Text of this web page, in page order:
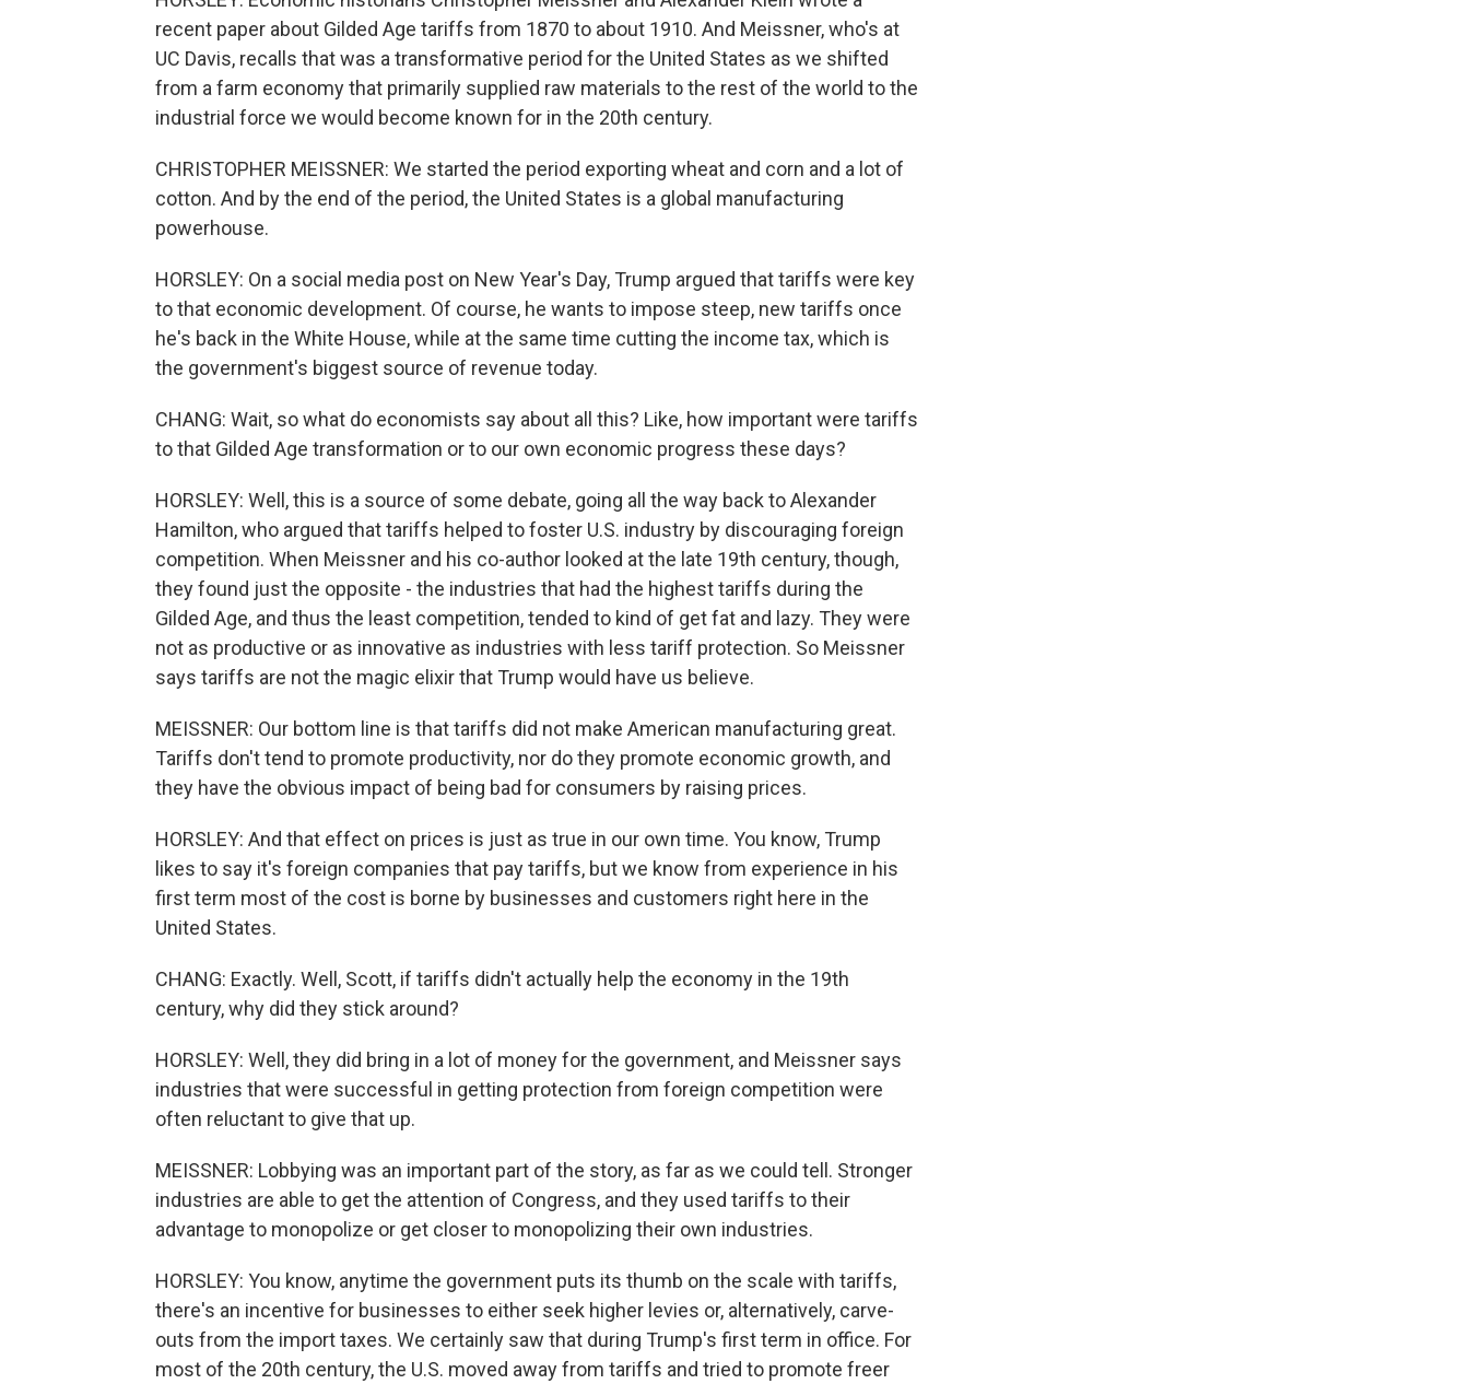
recent paper about Gilded Age tariffs from 1870 to about 1910. And Meissner, who's at
UC Davis, recalls that was a transformative period for the United States as we shifted
from a farm economy that primarily supplied raw materials to the rest of the world to the
industrial force we would become known for in the 20th century.
CHRISTOPHER MEISSNER: We started the period exporting wheat and corn and a lot of
cotton. And by the end of the period, the United States is a global manufacturing
powerhouse.
HORSLEY: On a social media post on New Year's Day, Trump argued that tariffs were key
to that economic development. Of course, he wants to impose steep, new tariffs once
he's back in the White House, while at the same time cutting the income tax, which is
the government's biggest source of revenue today.
CHANG: Wait, so what do economists say about all this? Like, how important were tariffs
to that Gilded Age transformation or to our own economic progress these days?
HORSLEY: Well, this is a source of some debate, going all the way back to Alexander
Hamilton, who argued that tariffs helped to foster U.S. industry by discouraging foreign
competition. When Meissner and his co-author looked at the late 19th century, though,
they found just the opposite - the industries that had the highest tariffs during the
Gilded Age, and thus the least competition, tended to kind of get fat and lazy. They were
not as productive or as innovative as industries with less tariff protection. So Meissner
says tariffs are not the magic elixir that Trump would have us believe.
MEISSNER: Our bottom line is that tariffs did not make American manufacturing great.
Tariffs don't tend to promote productivity, nor do they promote economic growth, and
they have the obvious impact of being bad for consumers by raising prices.
HORSLEY: And that effect on prices is just as true in our own time. You know, Trump
likes to say it's foreign companies that pay tariffs, but we know from experience in his
first term most of the cost is borne by businesses and customers right here in the
United States.
CHANG: Exactly. Well, Scott, if tariffs didn't actually help the economy in the 19th
century, why did they stick around?
HORSLEY: Well, they did bring in a lot of money for the government, and Meissner says
industries that were successful in getting protection from foreign competition were
often reluctant to give that up.
MEISSNER: Lobbying was an important part of the story, as far as we could tell. Stronger
industries are able to get the attention of Congress, and they used tariffs to their
advantage to monopolize or get closer to monopolizing their own industries.
HORSLEY: You know, anytime the government puts its thumb on the scale with tariffs,
there's an incentive for businesses to either seek higher levies or, alternatively, carve-
outs from the import taxes. We certainly saw that during Trump's first term in office. For
most of the 20th century, the U.S. moved away from tariffs and tried to promote freer